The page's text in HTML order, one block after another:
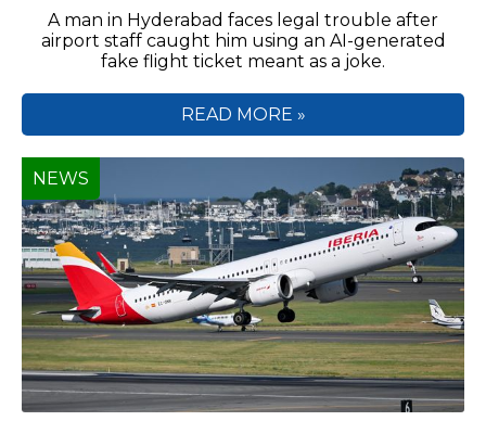
A man in Hyderabad faces legal trouble after
airport staff caught him using an AI-generated
fake flight ticket meant as a joke.
READ MORE »
NEWS